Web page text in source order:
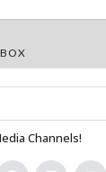
Channels!